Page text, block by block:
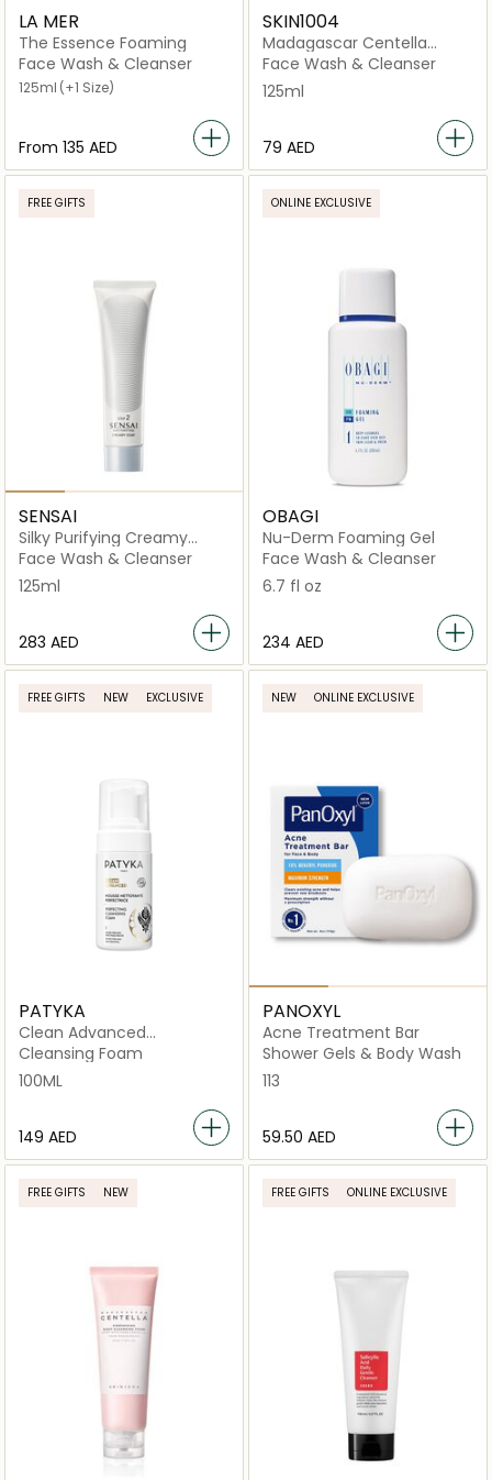
LA MER
The Essence Foaming
Face Wash & Cleanser
125ml (+1 Size)
From ⁦135⁩ AED
SKIN1004
Madagascar Centella
Ampoule Foam
Face Wash & Cleanser
125ml
⁦79⁩ AED
FREE GIFTS
SENSAI
Silky Purifying Creamy
Soap
Face Wash & Cleanser
125ml
⁦283⁩ AED
ONLINE EXCLUSIVE
OBAGI
Nu-Derm Foaming Gel
Face Wash & Cleanser
6.7 fl oz
⁦234⁩ AED
FREE GIFTS NEW EXCLUSIVE
PATYKA
Clean Advanced
Perfecting
Cleansing Foam
100ML
⁦149⁩ AED
NEW ONLINE EXCLUSIVE
PANOXYL
Acne Treatment Bar
Shower Gels & Body Wash
113
⁦59.50⁩ AED
FREE GIFTS NEW FREE GIFTS ONLINE EXCLUSIVE